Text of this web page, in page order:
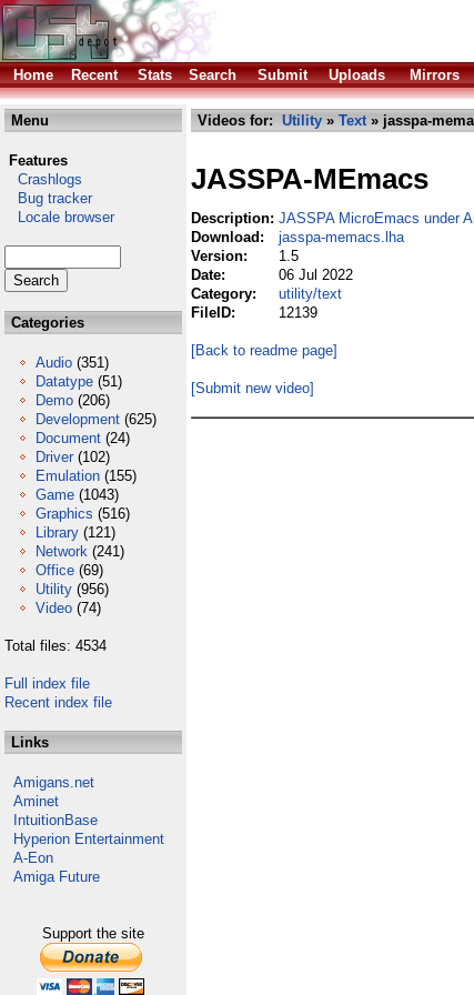
Home
Recent Stats Search Submit Uploads Mirrors
Menu
Features
Crashlogs
Bug tracker
Locale browser
Categories
Audio (351)
Datatype (51)
Demo (206)
Development (625)
Document (24)
Driver (102)
Emulation (155)
Game (1043)
Graphics (516)
Library (121)
Network (241)
Office (69)
Utility (956)
Video (74)
Total files: 4534
Full index file
Recent index file
Links
Amigans.net
Aminet
IntuitionBase
Hyperion Entertainment
A-Eon
Amiga Future
Support the site
Videos for: Utility » Text» jasspa-
JASSPA-MEmacs
Description: JASSPA MicroEmacs under
Download:
jasspa-memacs.lha
Version:
1.5
Date:
06 Jul 2022
Category:
utility/text
FileID:
12139
[Back to readme page]
[Submit new video]